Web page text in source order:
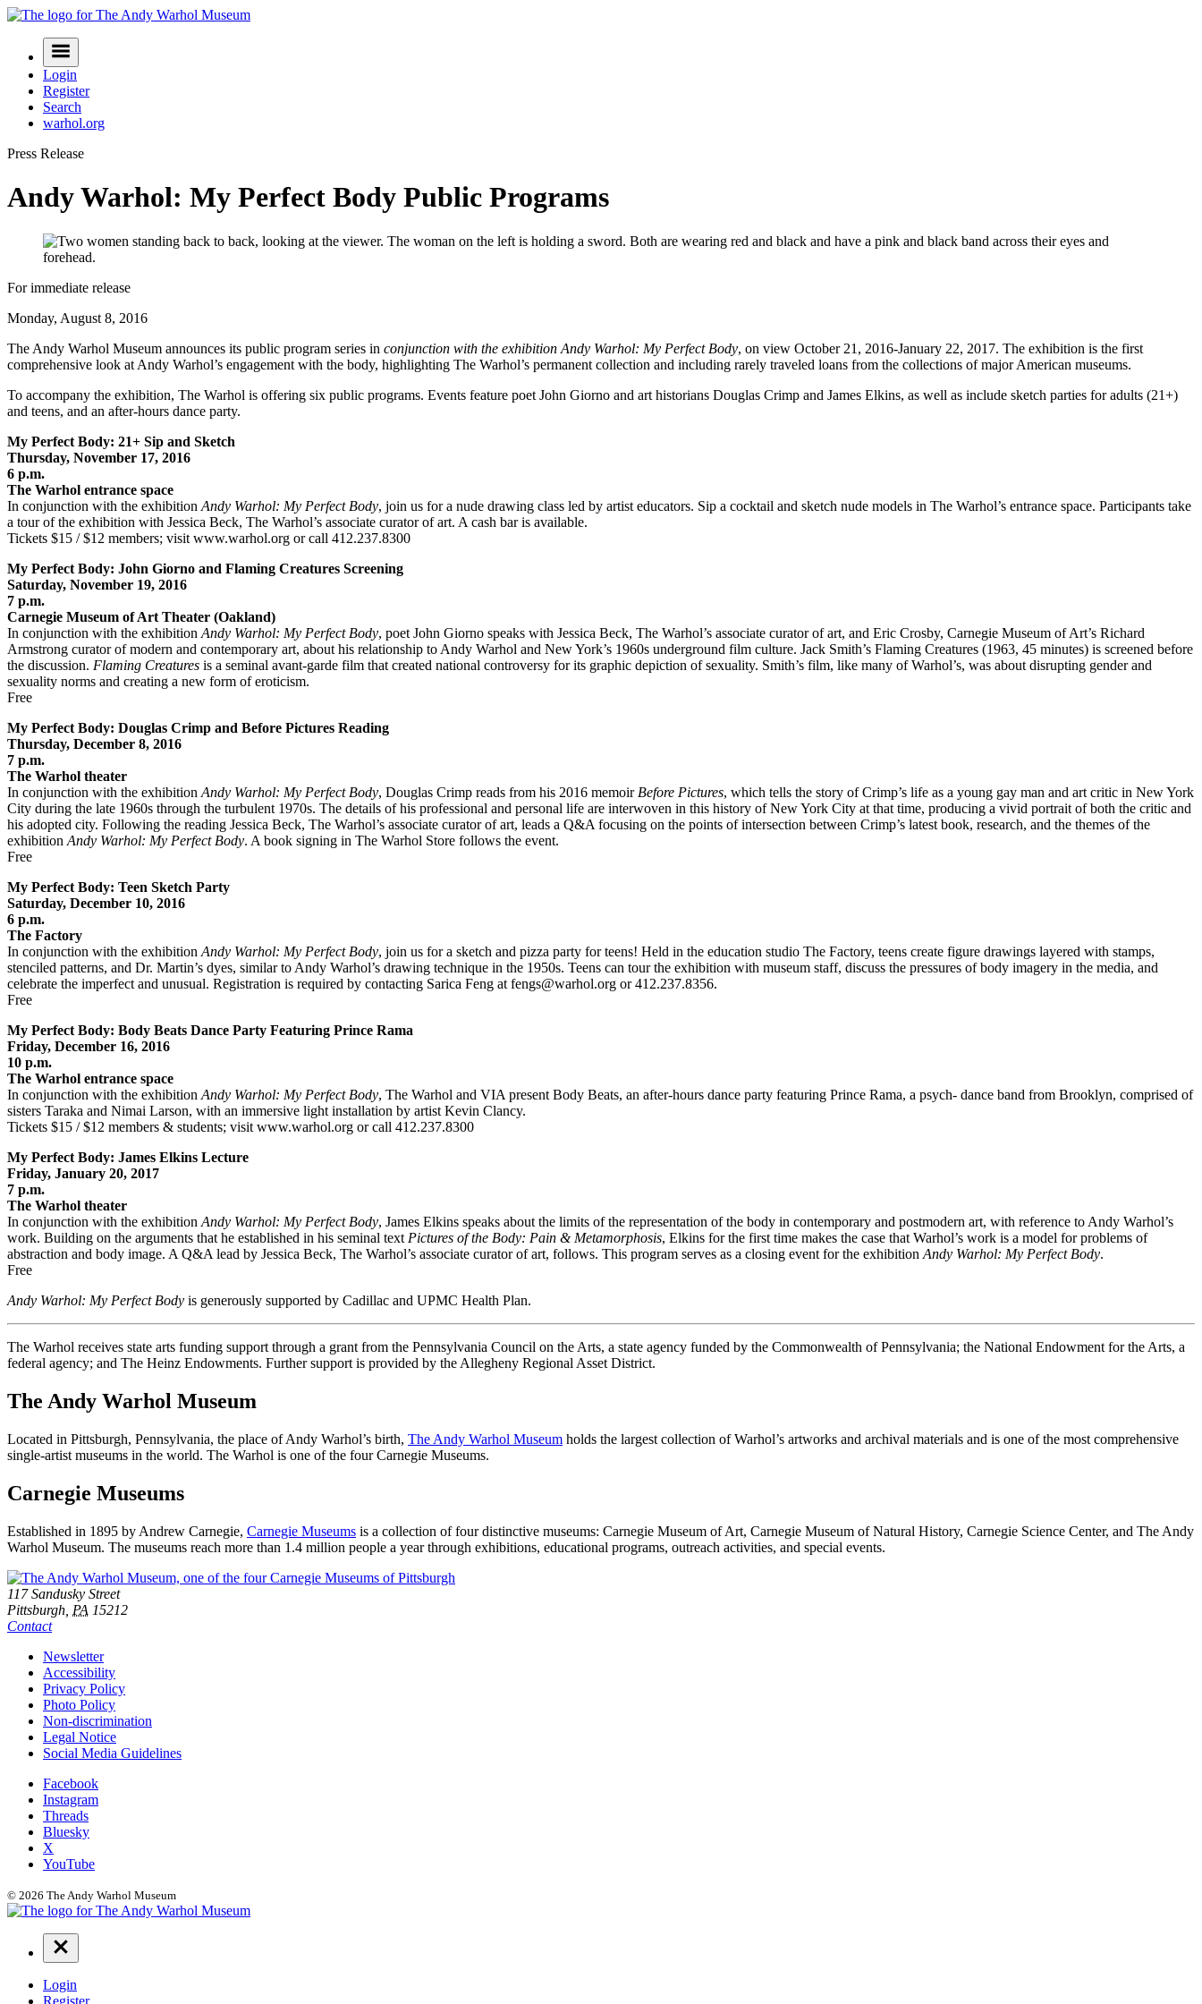
Skip
Navigation
Menu
Login
Register
Search
warhol.org
Press Release
Andy Warhol: My Perfect Body Public Programs
For immediate release
Monday, August 8, 2016
The Andy Warhol Museum announces its public program series in conjunction with the exhibition Andy Warhol: My Perfect Body, on view October 21, 2016-January 22, 2017. The exhibition is the first
comprehensive look at Andy Warhol’s engagement with the body, highlighting The Warhol’s permanent collection and including rarely traveled loans from the collections of major American museums.
To accompany the exhibition, The Warhol is offering six public programs. Events feature poet John Giorno and art historians Douglas Crimp and James Elkins, as well as include sketch parties for adults (21+)
and teens, and an after-hours dance party.
My Perfect Body: 21+ Sip and Sketch
Thursday, November 17, 2016
6 p.m.
The Warhol entrance space
In conjunction with the exhibition Andy Warhol: My Perfect Body, join us for a nude drawing class led by artist educators. Sip a cocktail and sketch nude models in The Warhol’s entrance space. Participants take
a tour of the exhibition with Jessica Beck, The Warhol’s associate curator of art. A cash bar is available.
Tickets $15 / $12 members; visit www.warhol.org or call 412.237.8300
My Perfect Body: John Giorno and Flaming Creatures Screening
Saturday, November 19, 2016
7 p.m.
Carnegie Museum of Art Theater (Oakland)
In conjunction with the exhibition Andy Warhol: My Perfect Body, poet John Giorno speaks with Jessica Beck, The Warhol’s associate curator of art, and Eric Crosby, Carnegie Museum of Art’s Richard
Armstrong curator of modern and contemporary art, about his relationship to Andy Warhol and New York’s 1960s underground film culture. Jack Smith’s Flaming Creatures (1963, 45 minutes) is screened before
the discussion. Flaming Creatures is a seminal avant-garde film that created national controversy for its graphic depiction of sexuality. Smith’s film, like many of Warhol’s, was about disrupting gender and
sexuality norms and creating a new form of eroticism.
Free
My Perfect Body: Douglas Crimp and Before Pictures Reading
Thursday, December 8, 2016
7 p.m.
The Warhol theater
In conjunction with the exhibition Andy Warhol: My Perfect Body, Douglas Crimp reads from his 2016 memoir Before Pictures, which tells the story of Crimp’s life as a young gay man and art critic in New York
City during the late 1960s through the turbulent 1970s. The details of his professional and personal life are interwoven in this history of New York City at that time, producing a vivid portrait of both the critic and
his adopted city. Following the reading Jessica Beck, The Warhol’s associate curator of art, leads a Q&A focusing on the points of intersection between Crimp’s latest book, research, and the themes of the
exhibition Andy Warhol: My Perfect Body. A book signing in The Warhol Store follows the event.
Free
My Perfect Body: Teen Sketch Party
Saturday, December 10, 2016
6 p.m.
The Factory
In conjunction with the exhibition Andy Warhol: My Perfect Body, join us for a sketch and pizza party for teens! Held in the education studio The Factory, teens create figure drawings layered with stamps,
stenciled patterns, and Dr. Martin’s dyes, similar to Andy Warhol’s drawing technique in the 1950s. Teens can tour the exhibition with museum staff, discuss the pressures of body imagery in the media, and
celebrate the imperfect and unusual. Registration is required by contacting Sarica Feng at fengs@warhol.org or 412.237.8356.
Free
My Perfect Body: Body Beats Dance Party Featuring Prince Rama
Friday, December 16, 2016
10 p.m.
The Warhol entrance space
In conjunction with the exhibition Andy Warhol: My Perfect Body, The Warhol and VIA present Body Beats, an after-hours dance party featuring Prince Rama, a psych- dance band from Brooklyn, comprised of
sisters Taraka and Nimai Larson, with an immersive light installation by artist Kevin Clancy.
Tickets $15 / $12 members & students; visit www.warhol.org or call 412.237.8300
My Perfect Body: James Elkins Lecture
Friday, January 20, 2017
7 p.m.
The Warhol theater
In conjunction with the exhibition Andy Warhol: My Perfect Body, James Elkins speaks about the limits of the representation of the body in contemporary and postmodern art, with reference to Andy Warhol’s
work. Building on the arguments that he established in his seminal text Pictures of the Body: Pain & Metamorphosis, Elkins for the first time makes the case that Warhol’s work is a model for problems of
abstraction and body image. A Q&A lead by Jessica Beck, The Warhol’s associate curator of art, follows. This program serves as a closing event for the exhibition Andy Warhol: My Perfect Body.
Free
Andy Warhol: My Perfect Body is generously supported by Cadillac and UPMC Health Plan.
The Warhol receives state arts funding support through a grant from the Pennsylvania Council on the Arts, a state agency funded by the Commonwealth of Pennsylvania; the National Endowment for the Arts, a
federal agency; and The Heinz Endowments. Further support is provided by the Allegheny Regional Asset District.
The Andy Warhol Museum
Located in Pittsburgh, Pennsylvania, the place of Andy Warhol’s birth, The Andy Warhol Museum holds the largest collection of Warhol’s artworks and archival materials and is one of the most comprehensive
single-artist museums in the world. The Warhol is one of the four Carnegie Museums.
Carnegie Museums
Established in 1895 by Andrew Carnegie, Carnegie Museums is a collection of four distinctive museums: Carnegie Museum of Art, Carnegie Museum of Natural History, Carnegie Science Center, and The Andy
Warhol Museum. The museums reach more than 1.4 million people a year through exhibitions, educational programs, outreach activities, and special events.
Footer
Address
117 Sandusky Street
Pittsburgh, PA 15212
Contact
Additional
Resources
Newsletter
Accessibility
Privacy Policy
Photo Policy
Non-discrimination
Legal Notice
Social Media Guidelines
Social
Links
Facebook
Instagram
Threads
Bluesky
X
YouTube
© 2026 The Andy Warhol Museum
Navigation
Menu
Login
Register